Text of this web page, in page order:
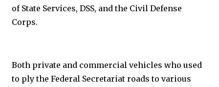
of State Services, DSS, and the Civil Defense
Corps.
Both private and commercial vehicles who used
to ply the Federal Secretariat roads to various